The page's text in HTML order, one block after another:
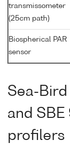
transmissometer
(25cm path)
Biospherical PAR
sensor
Sea-Bird
and SBE
profilers